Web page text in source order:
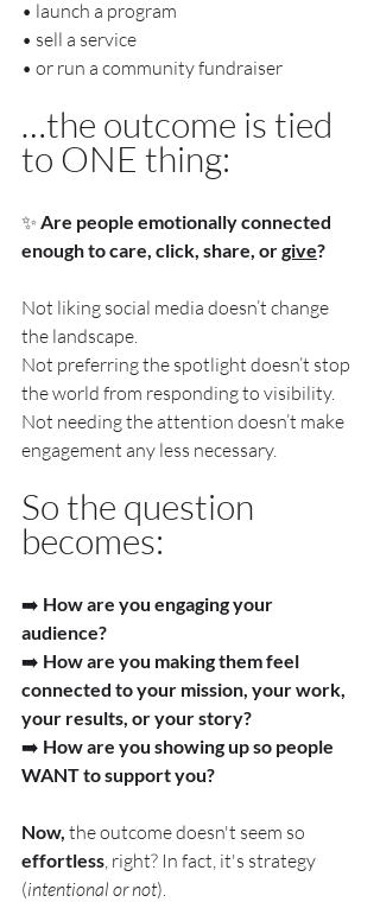
• launch a program
• sell a service
• or run a community fundraiser
…the outcome is tied
to ONE thing:
✨ Are people emotionally connected
enough to care, click, share, or give?
Not liking social media doesn’t change
the landscape.
Not preferring the spotlight doesn’t stop
the world from responding to visibility.
Not needing the attention doesn’t make
engagement any less necessary.
So the question
becomes:
➡️ How are you engaging your
audience?
➡️ How are you making them feel
connected to your mission, your work,
your results, or your story?
➡️ How are you showing up so people
WANT to support you?
Now, the outcome doesn't seem so
effortless , right? In fact, it's strategy
(intentional or not).